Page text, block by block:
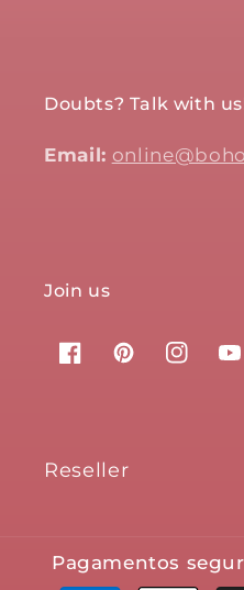
Doubts? Talk with
Email:
Join us
FacebookPinterest
Reseller
Pagamentos